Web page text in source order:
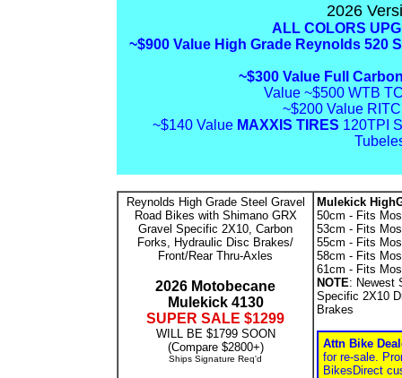
2026
ALL COLORS
~$900 Value High Grade Reynolds 520
~$300 Value Full
Value ~$500 WTB
~$200 Value
~$140 Value MAXXIS TIRES 120TPI
Reynolds High Grade Steel Gravel
Road Bikes with Shimano GRX
Gravel Specific 2X10, Carbon
Forks, Hydraulic Disc Brakes/
Front/Rear Thru-Axles
2026 Motobecane
Mulekick 4130
SUPER SALE $1299
WILL BE $1799 SOON
(Compare $2800+)
Ships Signature Req'd
Mulekick
50cm - Fits
53cm - Fits
55cm - Fits
58cm - Fits
61cm - Fits
NOTE: Newest
Specific 2X10
Brakes
Attn Bike
for re-sale.
BikesDirect